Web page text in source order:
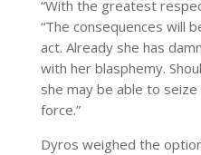
“With the greatest
“The consequences will
act. Already she has
with her blasphemy.
she may be able to
force.”
Dyros weighed the